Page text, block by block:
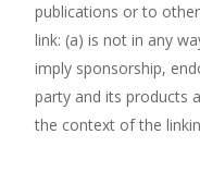
publications or to
link: (a) is not in any
imply sponsorship,
party and its products
the context of the